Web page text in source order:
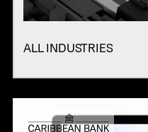
ALL INDUSTRIES